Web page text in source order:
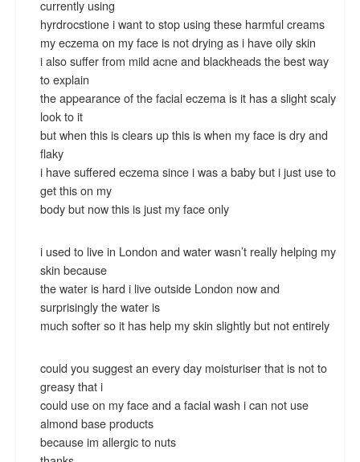
currently using
hyrdrocstione i want to stop using these harmful creams
my eczema on my face is not drying as i have oily skin
i also suffer from mild acne and blackheads the best way
to explain
the appearance of the facial eczema is it has a slight scaly
look to it
but when this is clears up this is when my face is dry and
flaky
i have suffered eczema since i was a baby but i just use to
get this on my
body but now this is just my face only
i used to live in London and water wasn’t really helping my
skin because
the water is hard i live outside London now and
surprisingly the water is
much softer so it has help my skin slightly but not entirely
could you suggest an every day moisturiser that is not to
greasy that i
could use on my face and a facial wash i can not use
almond base products
because im allergic to nuts